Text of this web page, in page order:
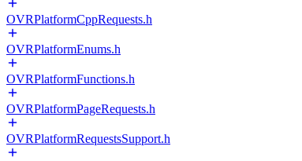
OVRPlatformCppRequests.h
OVRPlatformEnums.h
OVRPlatformFunctions.h
OVRPlatformPageRequests.h
OVRPlatformRequestsSupport.h